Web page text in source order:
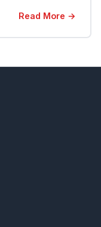
Read More →